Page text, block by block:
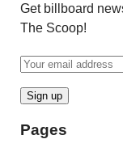
Get billboard
The Scoop!
Pages